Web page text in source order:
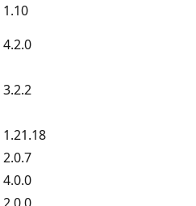
1.10
4.2.0
3.2.2
1.21.18
2.0.7
4.0.0
2.0.0